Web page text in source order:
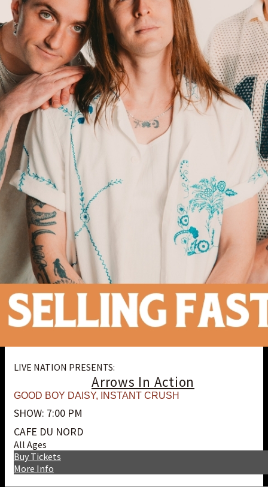
LIVE NATION PRESENTS:
Arrows In Action
GOOD BOY DAISY, INSTANT CRUSH
SHOW: 7:00 PM
CAFE DU NORD
All Ages
More Info
Buy Tickets